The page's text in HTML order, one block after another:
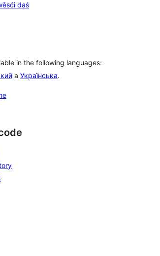
daś
in the following languages:
a Українська.